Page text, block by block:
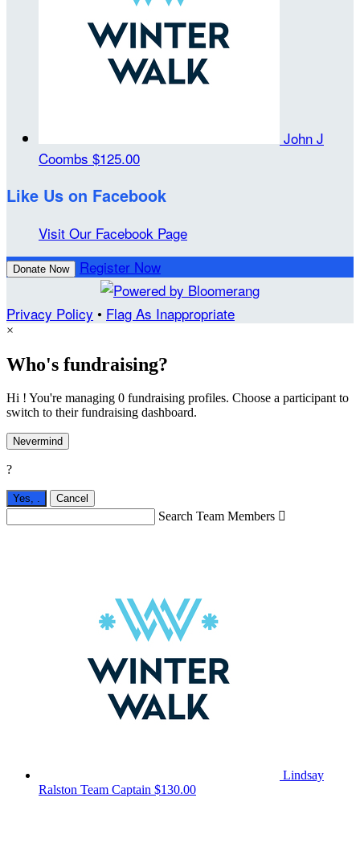
John J
Coombs $125.00
Like Us on Facebook
Visit Our Facebook Page
Donate Now Register Now
Privacy Policy • Flag As Inappropriate
×
Who's fundraising?
Hi ! You're managing 0 fundraising profiles. Choose a participant to
switch to their fundraising dashboard.
Nevermind
?
Yes, . Cancel
Search Team Members 
Lindsay
Ralston Team Captain $130.00